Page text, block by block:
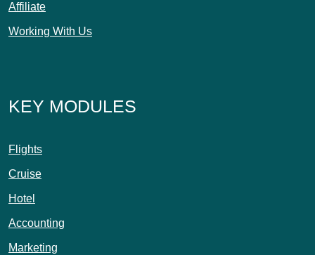
Affiliate
Working With Us
KEY MODULES
Flights
Cruise
Hotel
Accounting
Marketing